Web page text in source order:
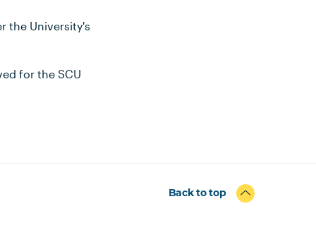
the University's
for the SCU
Back to top